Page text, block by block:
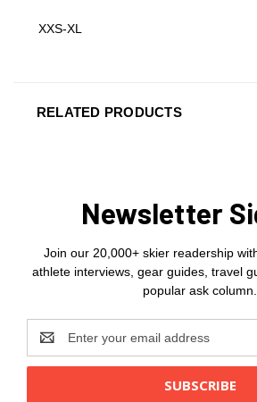
XXS-XL
RELATED PRODUCTS
Newsletter
Join our 20,000+ skier readership
athlete interviews, gear guides, travel
popular ask column.
Email
Address